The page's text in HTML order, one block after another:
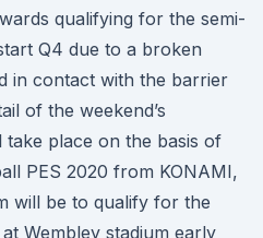
qualifying for the semi-
Q4 due to a broken
in contact with the barrier
of the weekend’s
take place on the basis of
PES 2020 from KONAMI,
will be to qualify for the
Wembley stadium early